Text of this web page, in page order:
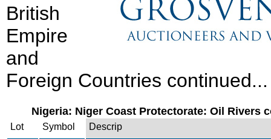
British
Empire
and
Foreign Countries continued...
Nigeria: Niger Coast Protectorate: Oil Rivers
Lot Symbol Descrip